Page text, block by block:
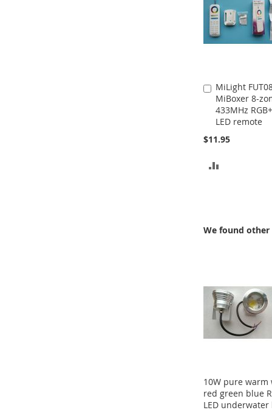
MiLight
MiBoxer 8-
433MHz
LED remote
$11.95
Add
to
Cart
We found
10W pure warm
red green blue
LED